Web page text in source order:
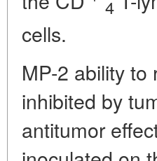
4
cells.
MP-2 ability to
inhibited by
antitumor